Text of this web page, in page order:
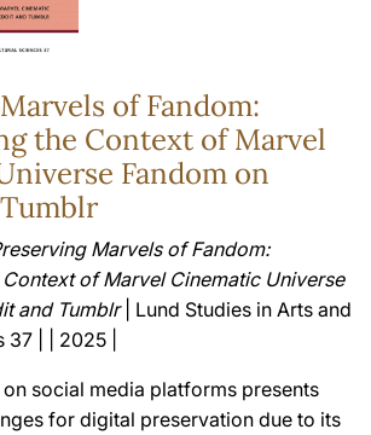
of Fandom:
the Context of Marvel
Fandom on
Marvels of Fandom:
of Marvel Cinematic Universe
and Tumblr| Lund Studies in Arts and
| | 2025 |
on social media platforms presents
for digital preservation due to its